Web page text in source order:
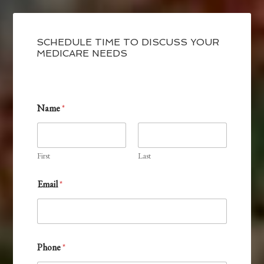
SCHEDULE TIME TO DISCUSS YOUR
MEDICARE NEEDS
Name*
First Last
Email*
n
t
Phone*